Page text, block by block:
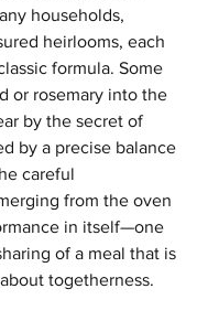
households,
heirlooms, each
formula. Some
or rosemary into the
by the secret of
by a precise balance
careful
from the oven
in itself—one
of a meal that is
togetherness.